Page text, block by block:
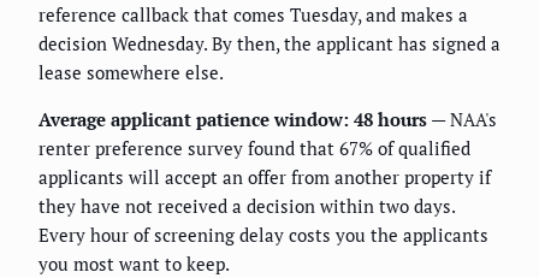
reference callback that comes Tuesday, and makes a
decision Wednesday. By then, the applicant has signed a
lease somewhere else.
Average applicant patience window: 48 hours — NAA's
renter preference survey found that 67% of qualified
applicants will accept an offer from another property if
they have not received a decision within two days.
Every hour of screening delay costs you the applicants
you most want to keep.